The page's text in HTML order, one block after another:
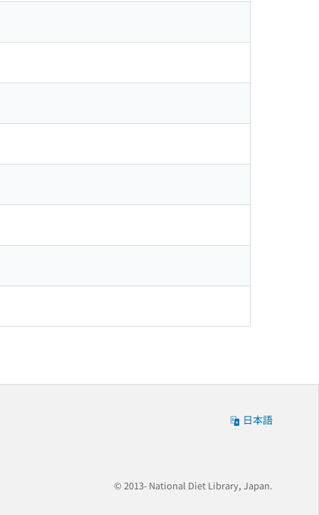
日本語
© 2013- National Diet Library, Japan.